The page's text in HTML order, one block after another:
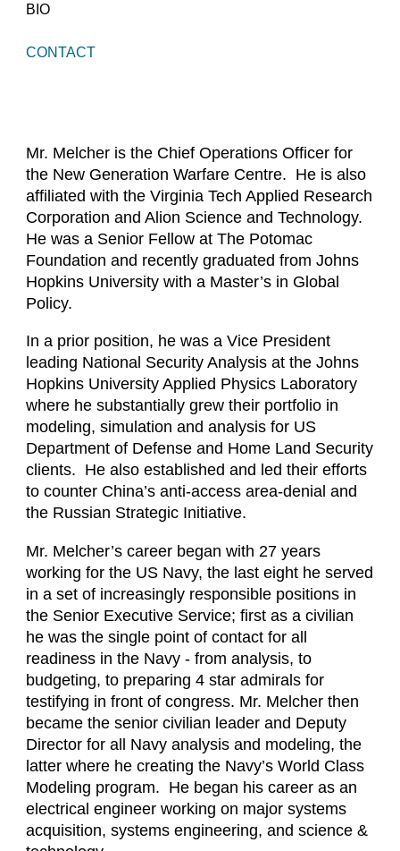
BIO
CONTACT
Mr. Melcher is the Chief Operations Officer for
the New Generation Warfare Centre. He is also
affiliated with the Virginia Tech Applied Research
Corporation and Alion Science and Technology.
He was a Senior Fellow at The Potomac
Foundation and recently graduated from Johns
Hopkins University with a Master’s in Global
Policy.
In a prior position, he was a Vice President
leading National Security Analysis at the Johns
Hopkins University Applied Physics Laboratory
where he substantially grew their portfolio in
modeling, simulation and analysis for US
Department of Defense and Home Land Security
clients. He also established and led their efforts
to counter China’s anti-access area-denial and
the Russian Strategic Initiative.
Mr. Melcher’s career began with 27 years
working for the US Navy, the last eight he served
in a set of increasingly responsible positions in
the Senior Executive Service; first as a civilian
he was the single point of contact for all
readiness in the Navy - from analysis, to
budgeting, to preparing 4 star admirals for
testifying in front of congress. Mr. Melcher then
became the senior civilian leader and Deputy
Director for all Navy analysis and modeling, the
latter where he creating the Navy’s World Class
Modeling program. He began his career as an
electrical engineer working on major systems
acquisition, systems engineering, and science &